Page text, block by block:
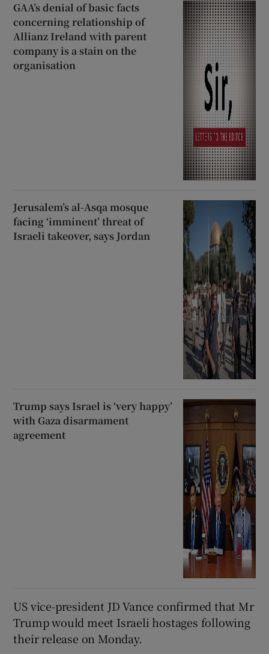
GAA’s denial of basic facts
concerning relationship of
Allianz Ireland with parent
company is a stain on the
organisation
Jerusalem’s al-Asqa mosque
facing ‘imminent’ threat of
Israeli takeover, says Jordan
Trump says Israel is ‘very happy’
with Gaza disarmament
agreement
US vice-president JD Vance confirmed that Mr
Trump would meet Israeli hostages following
their release on Monday.